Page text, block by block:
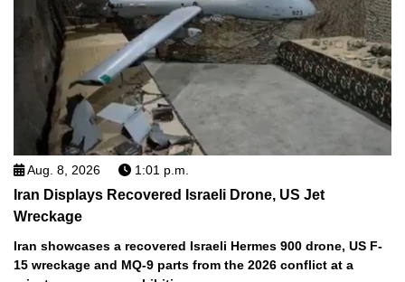
Aug. 8, 2026 1:01 p.m.
Iran Displays Recovered Israeli Drone, US Jet
Wreckage
Iran showcases a recovered Israeli Hermes 900 drone, US F-
15 wreckage and MQ-9 parts from the 2026 conflict at a